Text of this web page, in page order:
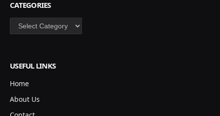
CATEGORIES
Categories
USEFUL LINKS
Home
About Us